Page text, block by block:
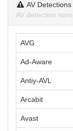
AV Detections
AV detection
AVG
Ad-Aware
Antiy-AVL
Arcabit
Avast